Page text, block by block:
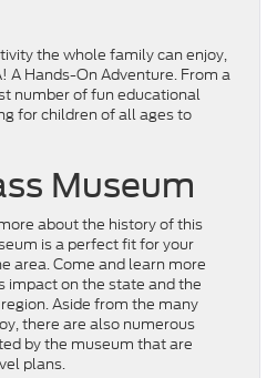
the whole family can enjoy,
A Hands-On Adventure. From a
number of fun educational
for children of all ages to
Museum
about the history of this
is a perfect fit for your
area. Come and learn more
impact on the state and the
Aside from the many
there are also numerous
by the museum that are
plans.